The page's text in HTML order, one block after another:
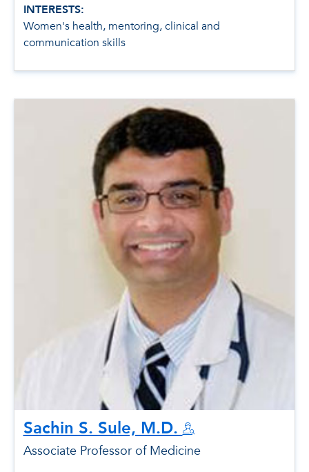
INTERESTS:
Women's health, mentoring, clinical and
communication skills
Sachin S. Sule, M.D.
Associate Professor of Medicine